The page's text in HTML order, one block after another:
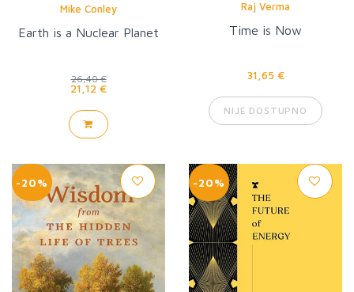
Mike Conley
Earth is a Nuclear Planet
26,40 €
21,12 €
Raj Verma
Time is Now
31,65 €
NIJE DOSTUPNO
-20% -20%